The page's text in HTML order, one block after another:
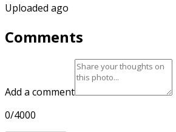
Uploaded ago
Comments
Add a comment
0/4000